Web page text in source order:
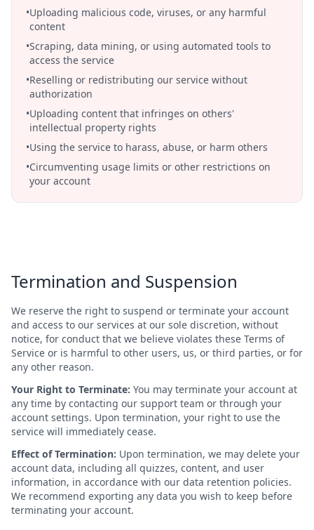
•Uploading malicious code, viruses, or any harmful
content
•Scraping, data mining, or using automated tools to
access the service
•Reselling or redistributing our service without
authorization
•Uploading content that infringes on others'
intellectual property rights
•Using the service to harass, abuse, or harm others
•Circumventing usage limits or other restrictions on
your account
Termination and Suspension
We reserve the right to suspend or terminate your account
and access to our services at our sole discretion, without
notice, for conduct that we believe violates these Terms of
Service or is harmful to other users, us, or third parties, or for
any other reason.
Your Right to Terminate: You may terminate your account at
any time by contacting our support team or through your
account settings. Upon termination, your right to use the
service will immediately cease.
Effect of Termination: Upon termination, we may delete your
account data, including all quizzes, content, and user
information, in accordance with our data retention policies.
We recommend exporting any data you wish to keep before
terminating your account.